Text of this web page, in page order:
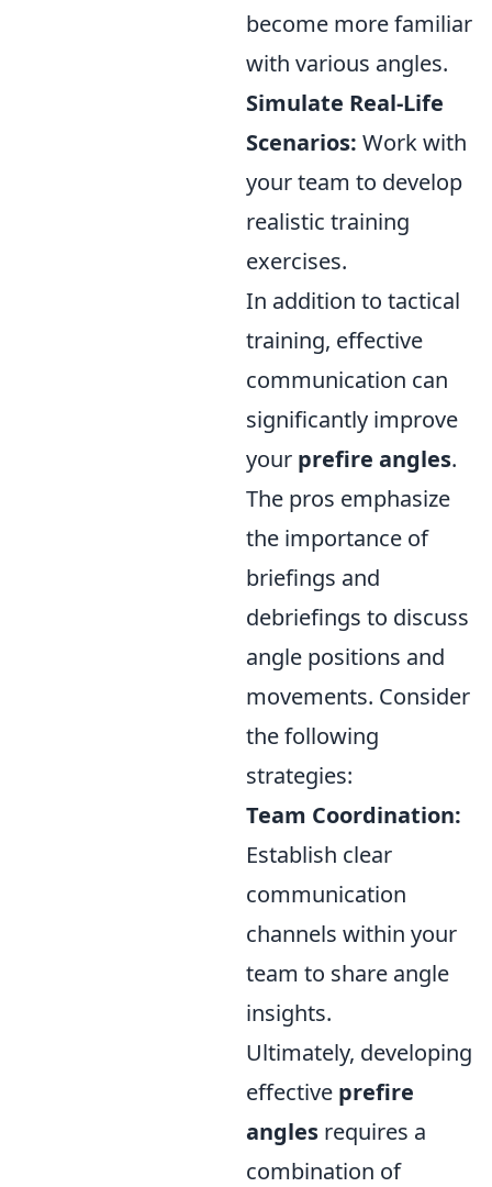
become more familiar
with various angles.
Simulate Real-Life
Scenarios: Work with
your team to develop
realistic training
exercises.
In addition to tactical
training, effective
communication can
significantly improve
your prefire angles.
The pros emphasize
the importance of
briefings and
debriefings to discuss
angle positions and
movements. Consider
the following
strategies:
Team Coordination:
Establish clear
communication
channels within your
team to share angle
insights.
Ultimately, developing
effective prefire
angles requires a
combination of